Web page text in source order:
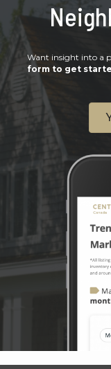
Want insight into a
form to get